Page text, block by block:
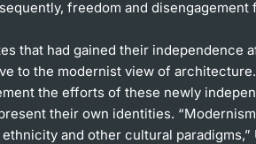
freedom and
that had gained their independence
to the modernist view of
the efforts of these newly
their own identities.
and other cultural paradigms,”